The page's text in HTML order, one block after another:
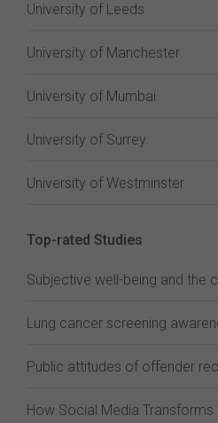
University of Leeds
University of Manchester
University of Mumbai
University of Surrey
University of Westminster
Top-rated Studies
Subjective well-being and the
Lung cancer screening
Public attitudes of offender
How Social Media